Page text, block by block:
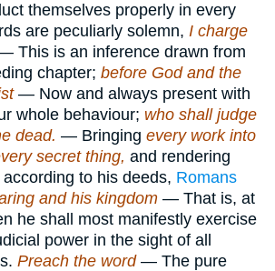
themselves properly in every
are peculiarly solemn, I charge
This is an inference drawn from
chapter; before God and the
— Now and always present with
whole behaviour; who shall judge
dead. — Bringing every work into
secret thing, and rendering
to his deeds, Romans
and his kingdom — That is, at
he shall most manifestly exercise
power in the sight of all
Preach the word — The pure